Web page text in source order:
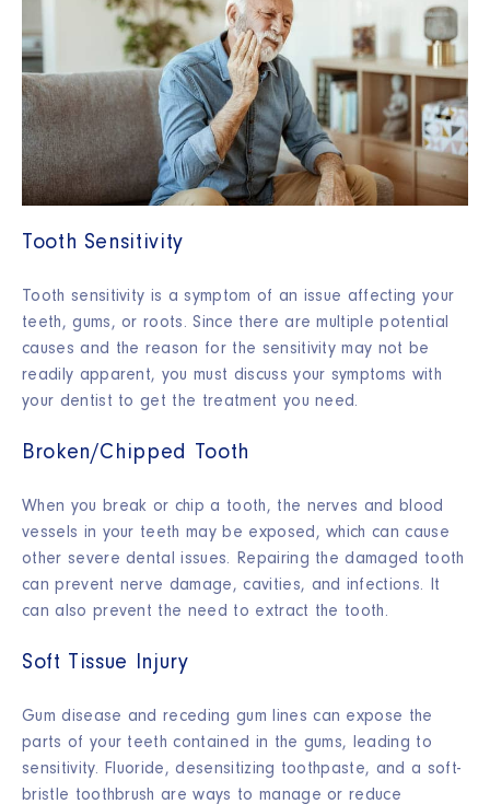
Tooth Sensitivity
Tooth sensitivity is a symptom of an issue affecting your
teeth, gums, or roots. Since there are multiple potential
causes and the reason for the sensitivity may not be
readily apparent, you must discuss your symptoms with
your dentist to get the treatment you need.
Broken/Chipped Tooth
When you break or chip a tooth, the nerves and blood
vessels in your teeth may be exposed, which can cause
other severe dental issues. Repairing the damaged tooth
can prevent nerve damage, cavities, and infections. It
can also prevent the need to extract the tooth.
Soft Tissue Injury
Gum disease and receding gum lines can expose the
parts of your teeth contained in the gums, leading to
sensitivity. Fluoride, desensitizing toothpaste, and a soft-
bristle toothbrush are ways to manage or reduce